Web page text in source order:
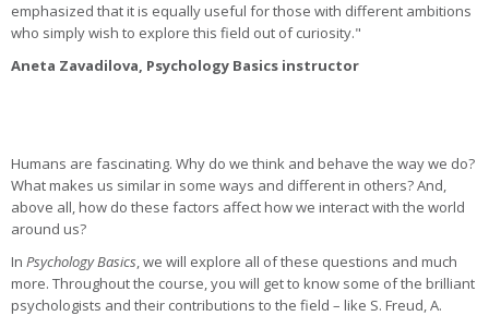
emphasized that it is equally useful for those with different ambitions
who simply wish to explore this field out of curiosity."
Aneta Zavadilova, Psychology Basics instructor
Humans are fascinating. Why do we think and behave the way we do?
What makes us similar in some ways and different in others? And,
above all, how do these factors affect how we interact with the world
around us?
In Psychology Basics, we will explore all of these questions and much
more. Throughout the course, you will get to know some of the brilliant
psychologists and their contributions to the field – like S. Freud, A.